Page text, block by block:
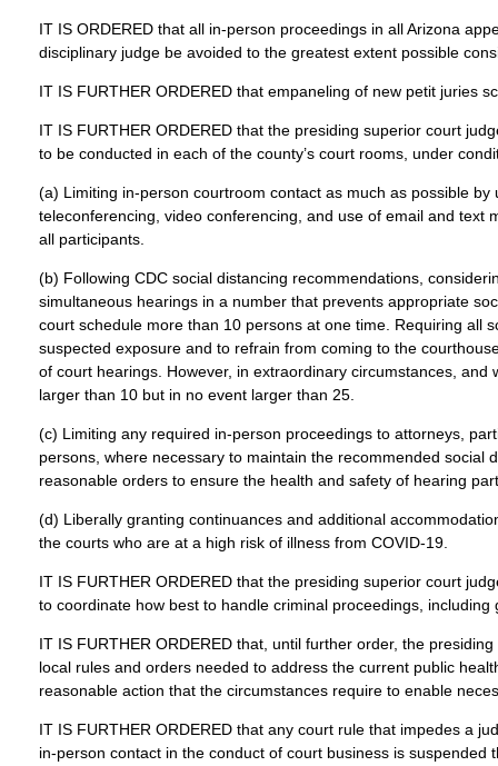
IT IS ORDERED that all in-person proceedings in all Arizona
disciplinary judge be avoided to the greatest extent possible
IT IS FURTHER ORDERED that empaneling of new petit juries
IT IS FURTHER ORDERED that the presiding superior court
to be conducted in each of the county’s court rooms, under
(a) Limiting in-person courtroom contact as much as possible
teleconferencing, video conferencing, and use of email and
all participants.
(b) Following CDC social distancing recommendations,
simultaneous hearings in a number that prevents appropriate
court schedule more than 10 persons at one time. Requiring all
suspected exposure and to refrain from coming to the
of court hearings. However, in extraordinary circumstances,
larger than 10 but in no event larger than 25.
(c) Limiting any required in-person proceedings to attorneys,
persons, where necessary to maintain the recommended social
reasonable orders to ensure the health and safety of hearing
(d) Liberally granting continuances and additional
the courts who are at a high risk of illness from COVID-19.
IT IS FURTHER ORDERED that the presiding superior court
to coordinate how best to handle criminal proceedings,
IT IS FURTHER ORDERED that, until further order, the
local rules and orders needed to address the current public
reasonable action that the circumstances require to enable
IT IS FURTHER ORDERED that any court rule that impedes a
in-person contact in the conduct of court business is